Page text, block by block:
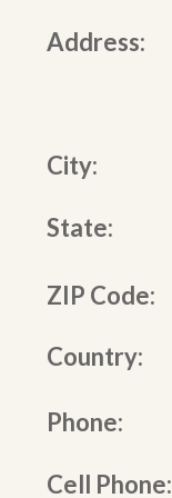
Address:
City:
State:
ZIP Code:
Country:
Phone:
Cell Phone: